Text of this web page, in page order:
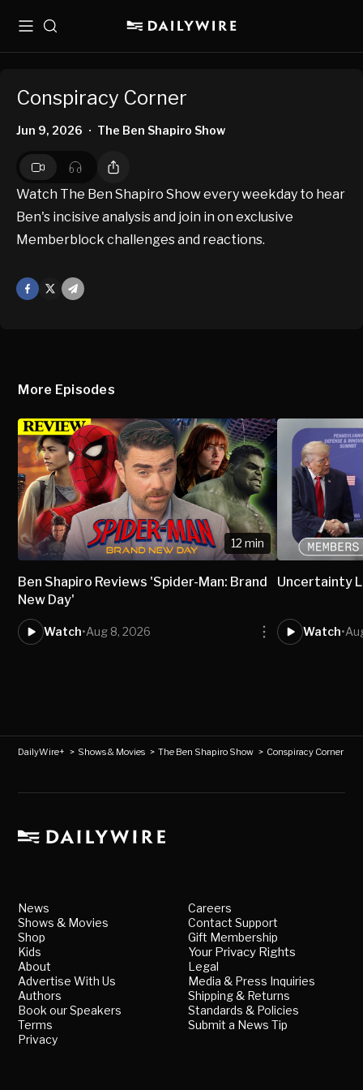
MenuSearch
Conspiracy Corner
Jun 9, 2026 • The Ben Shapiro Show
Watch The Ben Shapiro Show every weekday to hear
Ben's incisive analysis and join in on exclusive
Memberblock challenges and reactions.
Facebook
Mail
More Episodes
12 min
Ben Shapiro Reviews 'Spider-Man: Brand
New Day'
Watch•Aug 8, 2026
Uncertainty
Watch•
DailyWire+ > Shows & Movies >The Ben Shapiro Show > Conspiracy Corner
News
Shows & Movies
Shop
Kids
About
Advertise With Us
Authors
Book our Speakers
Terms
Privacy
Careers
Contact Support
Gift Membership
Your Privacy Rights
Legal
Media & Press Inquiries
Shipping & Returns
Standards & Policies
Submit a News Tip